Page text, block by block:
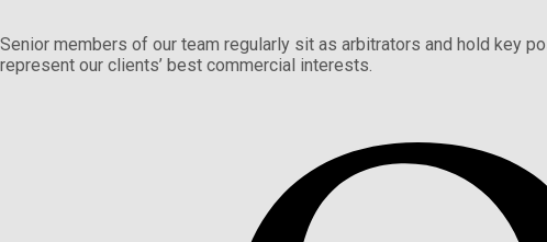
Senior members of our team regularly sit as arbitrators and hold key
represent our clients’ best commercial interests.